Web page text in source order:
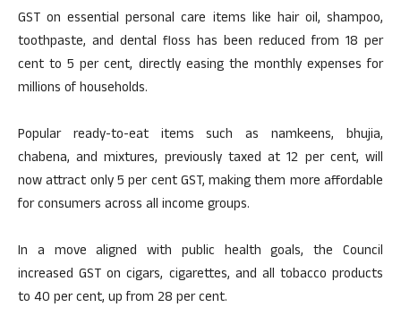
GST on essential personal care items like hair oil, shampoo,
toothpaste, and dental floss has been reduced from 18 per
cent to 5 per cent, directly easing the monthly expenses for
millions of households.
Popular ready-to-eat items such as namkeens, bhujia,
chabena, and mixtures, previously taxed at 12 per cent, will
now attract only 5 per cent GST, making them more affordable
for consumers across all income groups.
In a move aligned with public health goals, the Council
increased GST on cigars, cigarettes, and all tobacco products
to 40 per cent, up from 28 per cent.